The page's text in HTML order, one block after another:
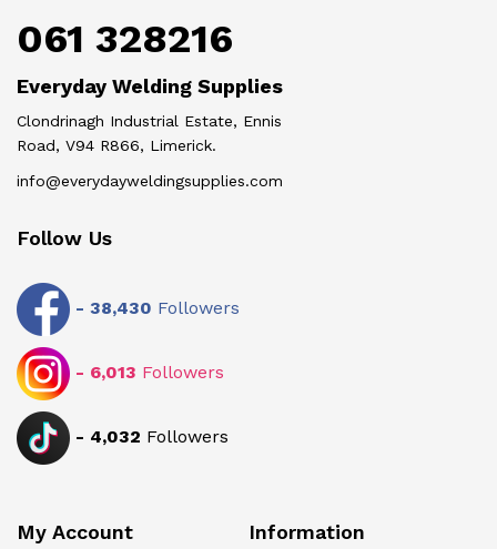
061 328216
Everyday Welding Supplies
Clondrinagh Industrial Estate, Ennis
Road, V94 R866, Limerick.
info@everydayweldingsupplies.com
Follow Us
- 38,430 Followers
- 6,013 Followers
- 4,032 Followers
My Account Information